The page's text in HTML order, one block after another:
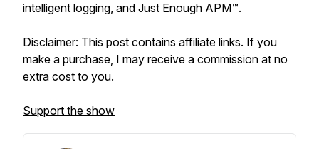
intelligent logging, and Just Enough APM™.
Disclaimer: This post contains affiliate links. If you
make a purchase, I may receive a commission at no
extra cost to you.
Support the show